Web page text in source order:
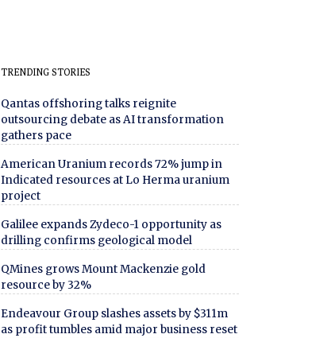
TRENDING STORIES
Qantas offshoring talks reignite
outsourcing debate as AI transformation
gathers pace
American Uranium records 72% jump in
Indicated resources at Lo Herma uranium
project
Galilee expands Zydeco-1 opportunity as
drilling confirms geological model
QMines grows Mount Mackenzie gold
resource by 32%
Endeavour Group slashes assets by $311m
as profit tumbles amid major business reset